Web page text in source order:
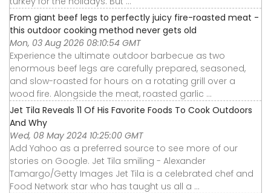
From giant beef legs to perfectly juicy fire-roasted meat -
this outdoor cooking method never gets old
Mon, 03 Aug 2026 08:10:54 GMT
Experience the ultimate outdoor barbecue as two
enormous beef legs are carefully prepared, seasoned,
and slow-roasted for hours on a rotating grill over a
wood fire. Alongside the meat, roasted garlic ...
Jet Tila Reveals 11 Of His Favorite Foods To Cook Outdoors
And Why
Wed, 08 May 2024 10:25:00 GMT
Add Yahoo as a preferred source to see more of our
stories on Google. Jet Tila smiling - Alexander
Tamargo/Getty Images Jet Tila is a celebrated chef and
Food Network star who has taught us all a ...